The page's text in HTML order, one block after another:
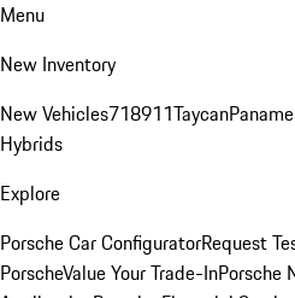
Menu
New Inventory
New Vehicles718911Taycan
Hybrids
Explore
Porsche Car ConfiguratorRequest
PorscheValue Your Trade-InPorsche